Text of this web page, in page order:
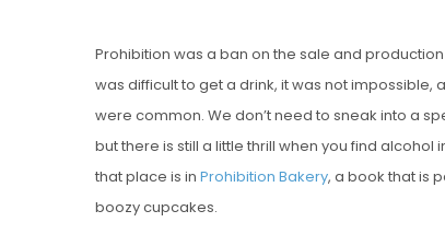
Prohibition was a ban on the sale and
was difficult to get a drink, it was not
were common. We don’t need to sneak into a
but there is still a little thrill when you find alcohol
that place is in Prohibition Bakery, a book that is
boozy cupcakes.